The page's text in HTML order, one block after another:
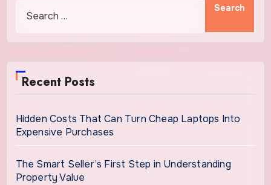
Recent Posts
Hidden Costs That Can Turn Cheap Laptops Into
Expensive Purchases
The Smart Seller’s First Step in Understanding
Property Value